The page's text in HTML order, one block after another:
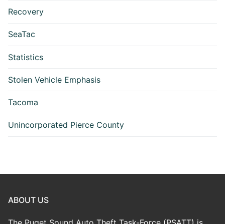
Recovery
SeaTac
Statistics
Stolen Vehicle Emphasis
Tacoma
Unincorporated Pierce County
ABOUT US